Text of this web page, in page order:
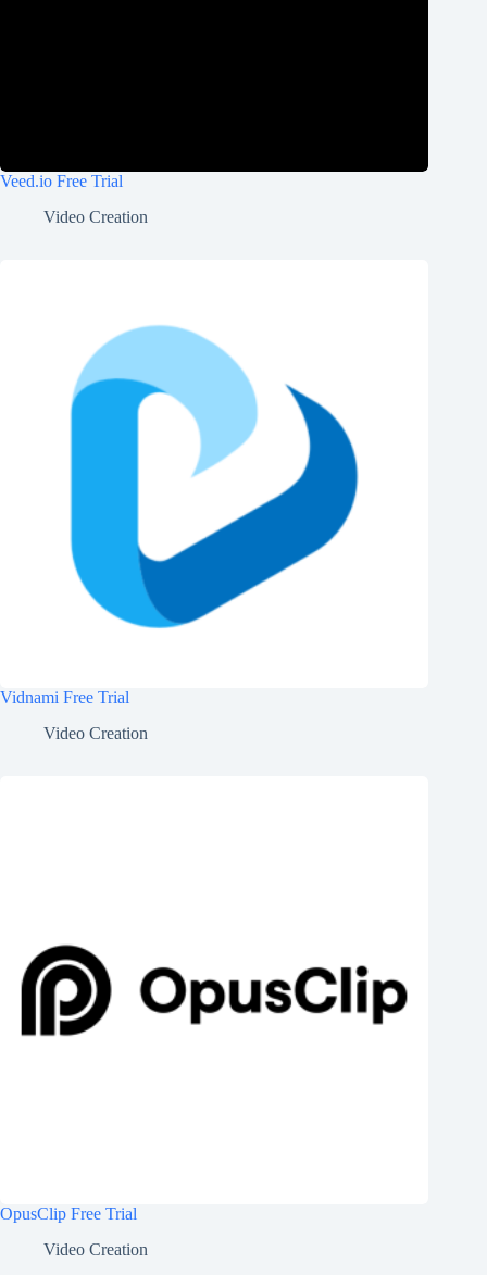
Veed.io Free Trial
Video Creation
Vidnami Free Trial
Video Creation
OpusClip Free Trial
Video Creation